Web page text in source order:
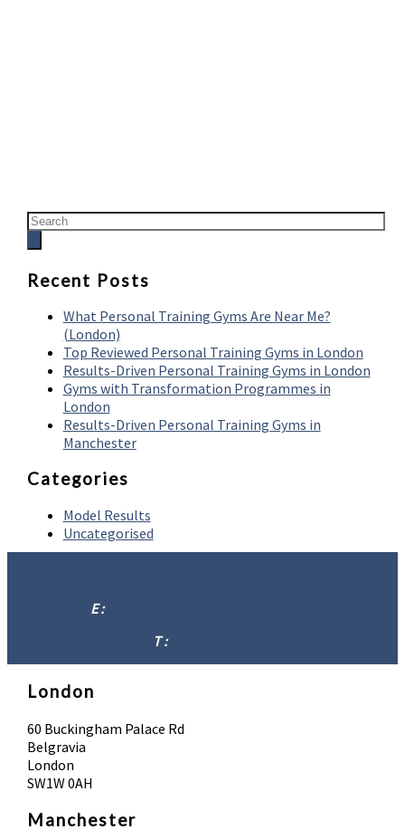
Recent Posts
What Personal Training Gyms Are Near Me?
(London)
Top Reviewed Personal Training Gyms in London
Results-Driven Personal Training Gyms in London
Gyms with Transformation Programmes in
London
Results-Driven Personal Training Gyms in
Manchester
Categories
Model Results
Uncategorised
E :
T :
London
60 Buckingham Palace Rd
Belgravia
London
SW1W 0AH
Manchester